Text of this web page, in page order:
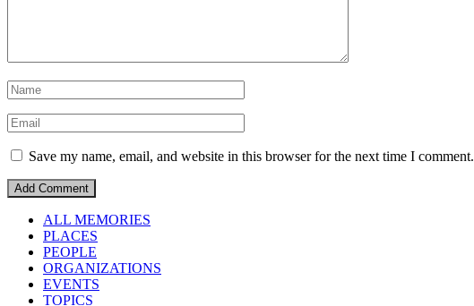
Save my name, email, and website in this browser for the next time I comment.
ALL MEMORIES
PLACES
PEOPLE
ORGANIZATIONS
EVENTS
TOPICS